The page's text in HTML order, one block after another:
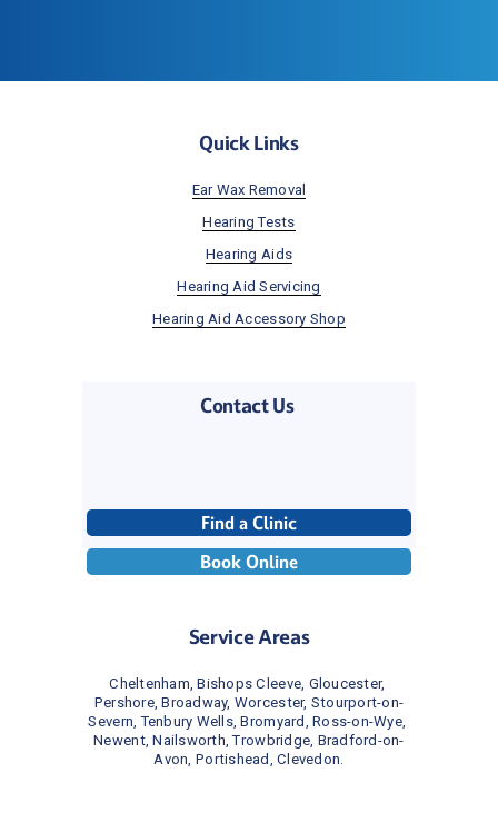
Quick Links
Ear Wax Removal
Hearing Tests
Hearing Aids
Hearing Aid Servicing
Hearing Aid Accessory Shop
Contact Us
Find a Clinic
Book Online
Service Areas
Cheltenham, Bishops Cleeve, Gloucester,
Pershore, Broadway, Worcester, Stourport-on-
Severn, Tenbury Wells, Bromyard, Ross-on-Wye,
Newent, Nailsworth, Trowbridge, Bradford-on-
Avon, Portishead, Clevedon.